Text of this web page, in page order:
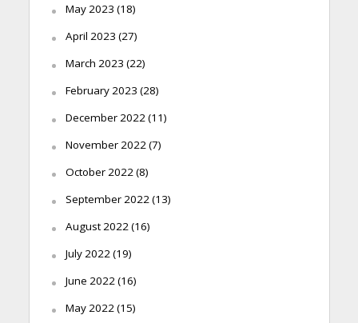
May 2023 (18)
April 2023 (27)
March 2023 (22)
February 2023 (28)
December 2022(11)
November 2022(7)
October 2022(8)
September 2022(13)
August 2022(16)
July 2022(19)
June 2022(16)
May 2022(15)